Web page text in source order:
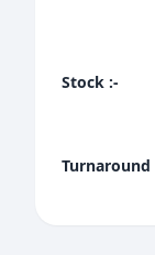
Stock :-
Turnaround